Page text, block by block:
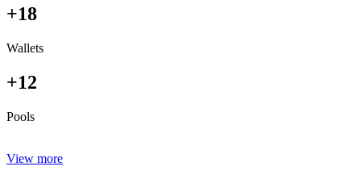
+18
Wallets
+12
Pools
View more